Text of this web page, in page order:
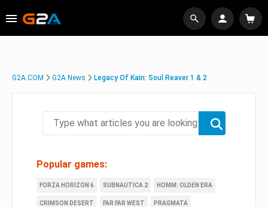
G2A.COM G2A News Legacy Of Kain: Soul Reaver 1 & 2
Popular games:
FORZA HORIZON 6 SUBNAUTICA 2 HOMM: OLDEN ERA
CRIMSON DESERT FAR FAR WEST PRAGMATA